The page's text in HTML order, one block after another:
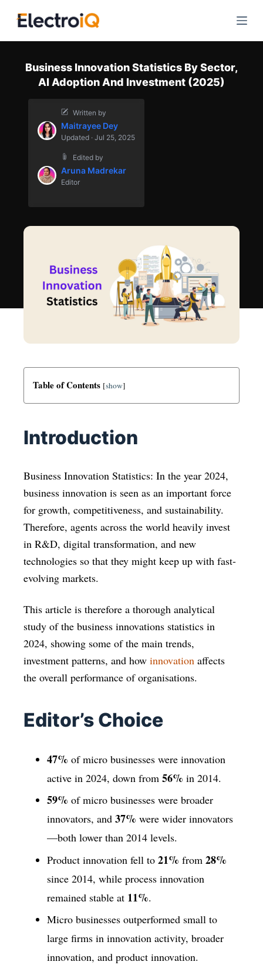
i
Business Innovation Statistics By Sector,
AI Adoption And Investment (2025)
Written by
Maitrayee Dey
Updated · Jul 25, 2025
Edited by
Aruna Madrekar
Editor
Table of Contents [show]
Introduction
Business Innovation Statistics: In the year 2024,
business innovation is seen as an important force
for growth, competitiveness, and sustainability.
Therefore, agents across the world heavily invest
in R&D, digital transformation, and new
technologies so that they might keep up with fast-
evolving markets.
This article is therefore a thorough analytical
study of the business innovations statistics in
2024, showing some of the main trends,
investment patterns, and how innovation affects
the overall performance of organisations.
Editor’s Choice
47% of micro businesses were innovation
active in 2024, down from 56% in 2014.
59% of micro businesses were broader
innovators, and 37% were wider innovators
—both lower than 2014 levels.
Product innovation fell to 21% from 28%
since 2014, while process innovation
remained stable at 11%.
Micro businesses outperformed small to
large firms in innovation activity, broader
innovation, and product innovation.